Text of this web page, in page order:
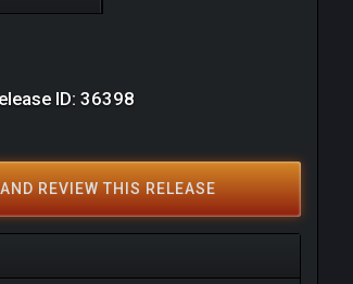
ID: 36398
REVIEW THIS RELEASE